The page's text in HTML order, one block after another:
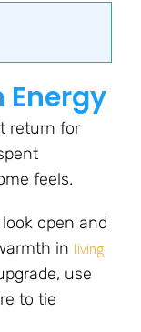
Energy
return for
feels.
open and
in living
use
to tie